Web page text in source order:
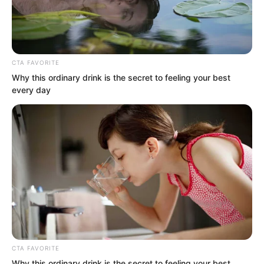
family rather than handing over the
Crystal Skull.”
“Tell me, is this not quite interesting?”
Luo Chen said sarcastically.
“Mr Luo, you have misunderstood. The
Crystal Skull could only be brought out
tonight. You saw it yourself. If I had
CTA FAVORITE
Why this ordinary drink is the secret to feeling your best
every day
CTA FAVORITE